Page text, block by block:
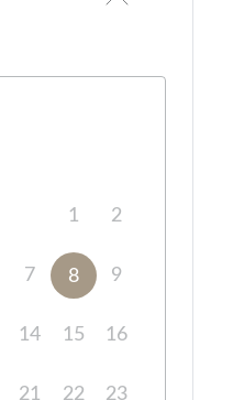
1 2
7 8 9
14 15 16
21 22 23